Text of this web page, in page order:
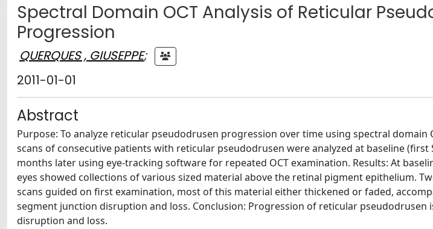
Spectral Domain OCT Analysis of Reticular
Progression
QUERQUES , GIUSEPPE;
2011-01-01
Abstract
Purpose: To analyze reticular pseudodrusen progression over time using spectral domain
scans of consecutive patients with reticular pseudodrusen were analyzed at baseline (first
months later using eye-tracking software for repeated OCT examination. Results: At
eyes showed collections of various sized material above the retinal pigment epithelium.
scans guided on first examination, most of this material either thickened or faded,
segment junction disruption and loss. Conclusion: Progression of reticular pseudodrusen
disruption and loss.